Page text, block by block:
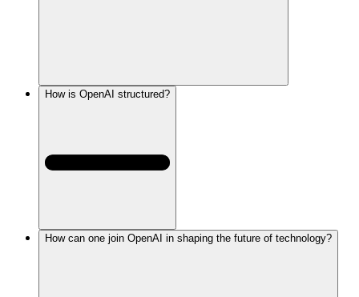
How is OpenAI structured?
How can one join OpenAI in shaping the future of technology?